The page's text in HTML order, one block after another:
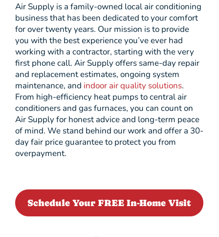
Air Supply is a family-owned local air conditioning
business that has been dedicated to your comfort
for over twenty years. Our mission is to provide
you with the best experience you’ve ever had
working with a contractor, starting with the very
first phone call. Air Supply offers same-day repair
and replacement estimates, ongoing system
maintenance, and indoor air quality solutions.
From high-efficiency heat pumps to central air
conditioners and gas furnaces, you can count on
Air Supply for honest advice and long-term peace
of mind. We stand behind our work and offer a 30-
day fair price guarantee to protect you from
overpayment.
Schedule Your FREE In-Home Visit